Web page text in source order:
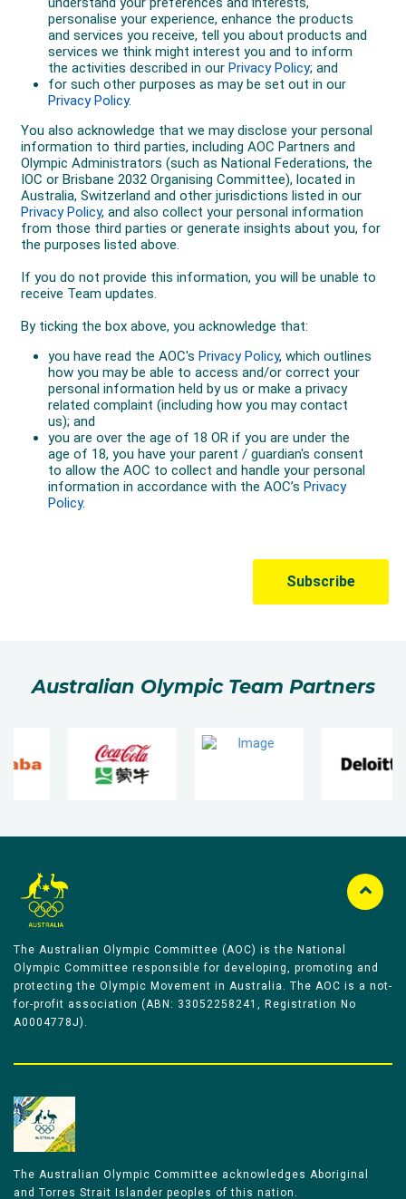
Australian Olympic Team Partners
The Australian Olympic Committee (AOC) is the National
Olympic Committee responsible for developing, promoting and
protecting the Olympic Movement in Australia. The AOC is a not-
for-profit association (ABN: 33052258241, Registration No
A0004778J).
The Australian Olympic Committee acknowledges Aboriginal
and Torres Strait Islander peoples of this nation.